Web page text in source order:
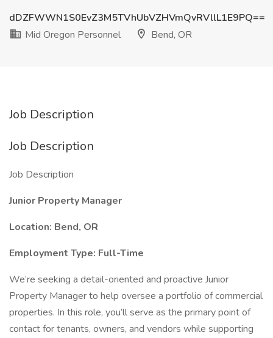
dDZFWWN1S0EvZ3M5TVhUbVZHVmQvRVllL1E9PQ==
Mid Oregon Personnel
Bend, OR
Job Description
Job Description
Job Description
Junior Property Manager
Location: Bend, OR
Employment Type: Full-Time
We’re seeking a detail-oriented and proactive Junior
Property Manager to help oversee a portfolio of commercial
properties. In this role, you’ll serve as the primary point of
contact for tenants, owners, and vendors while supporting